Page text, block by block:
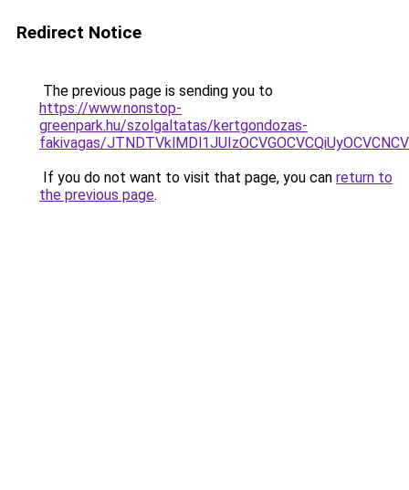
Redirect Notice
The previous page is sending you to
https://www.nonstop-
greenpark.hu/szolgaltatas/kertgondozas-
fakivagas/
If you do not want to visit that page, you can return to
the previous page.